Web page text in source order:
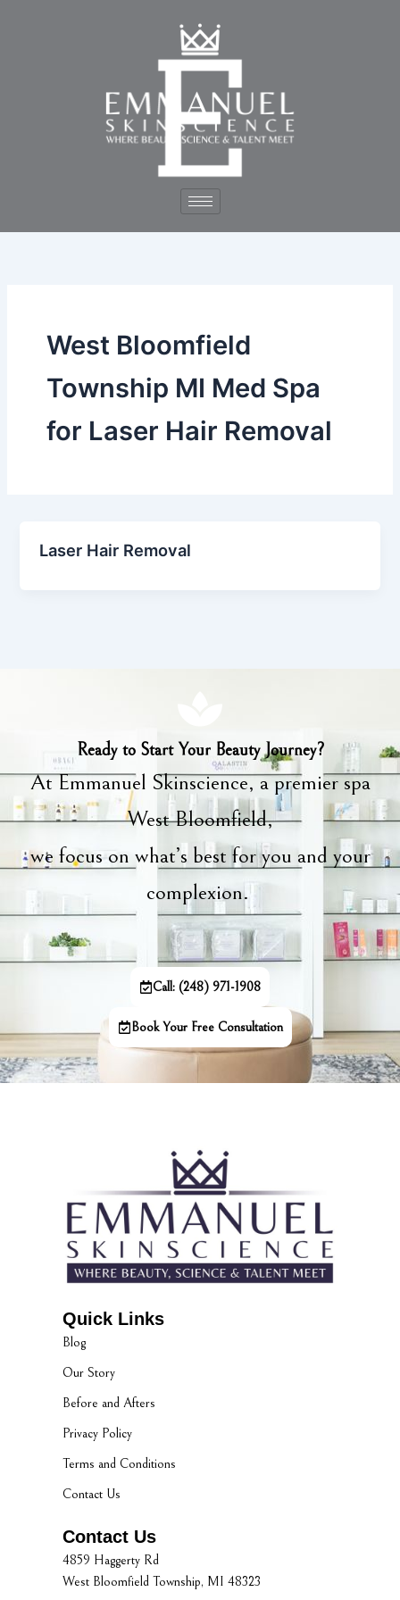
West Bloomfield
Township MI Med Spa
for Laser Hair Removal
Laser Hair Removal
Ready to Start Your Beauty Journey?
At Emmanuel Skinscience, a premier spa
West Bloomfield,
we focus on what’s best for you and your
complexion.
Call: (248) 971-1908
Book Your Free Consultation
Quick Links
Blog
Our Story
Before and Afters
Privacy Policy
Terms and Conditions
Contact Us
Contact Us
4859 Haggerty Rd
West Bloomfield Township, MI 48323